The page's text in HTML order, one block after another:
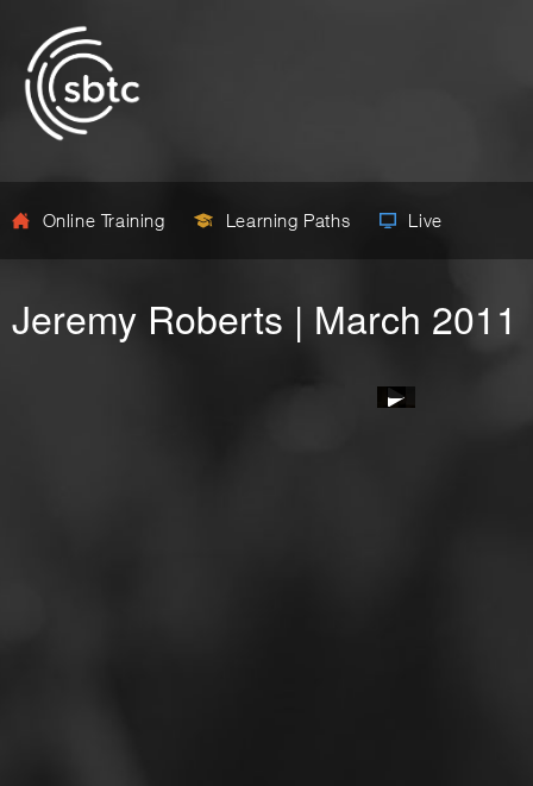
Online Training Learning Paths Live
Jeremy Roberts | March 2011